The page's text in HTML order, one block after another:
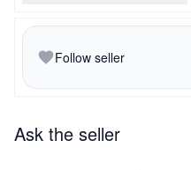
Follow seller
Ask the seller